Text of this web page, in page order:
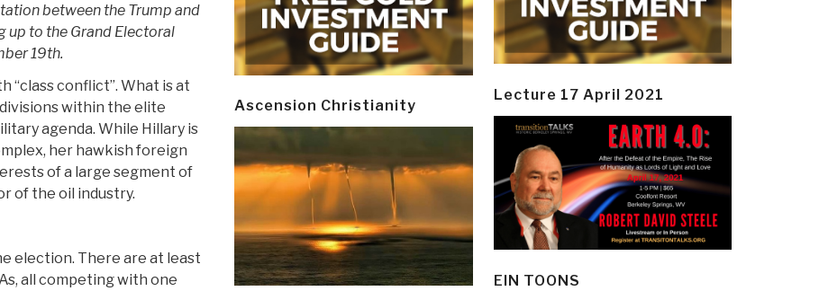
between the Trump and
up to the Grand Electoral
19th.
“class conflict”. What is at
within the elite
agenda. While Hillary is
her hawkish foreign
of a large segment of
of the oil industry.
election. There are at least
all competing with one
Ascension Christianity
Lecture 17 April 2021
EIN TOONS